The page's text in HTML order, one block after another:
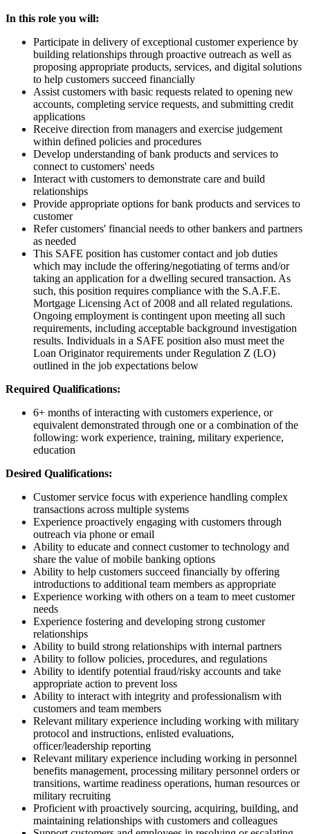
In this role you will:
Participate in delivery of exceptional customer experience by
building relationships through proactive outreach as well as
proposing appropriate products, services, and digital solutions
to help customers succeed financially
Assist customers with basic requests related to opening new
accounts, completing service requests, and submitting credit
applications
Receive direction from managers and exercise judgement
within defined policies and procedures
Develop understanding of bank products and services to
connect to customers' needs
Interact with customers to demonstrate care and build
relationships
Provide appropriate options for bank products and services to
customer
Refer customers' financial needs to other bankers and partners
as needed
This SAFE position has customer contact and job duties
which may include the offering/negotiating of terms and/or
taking an application for a dwelling secured transaction. As
such, this position requires compliance with the S.A.F.E.
Mortgage Licensing Act of 2008 and all related regulations.
Ongoing employment is contingent upon meeting all such
requirements, including acceptable background investigation
results. Individuals in a SAFE position also must meet the
Loan Originator requirements under Regulation Z (LO)
outlined in the job expectations below
Required Qualifications:
6+ months of interacting with customers experience, or
equivalent demonstrated through one or a combination of the
following: work experience, training, military experience,
education
Desired Qualifications:
Customer service focus with experience handling complex
transactions across multiple systems
Experience proactively engaging with customers through
outreach via phone or email
Ability to educate and connect customer to technology and
share the value of mobile banking options
Ability to help customers succeed financially by offering
introductions to additional team members as appropriate
Experience working with others on a team to meet customer
needs
Experience fostering and developing strong customer
relationships
Ability to build strong relationships with internal partners
Ability to follow policies, procedures, and regulations
Ability to identify potential fraud/risky accounts and take
appropriate action to prevent loss
Ability to interact with integrity and professionalism with
customers and team members
Relevant military experience including working with military
protocol and instructions, enlisted evaluations,
officer/leadership reporting
Relevant military experience including working in personnel
benefits management, processing military personnel orders or
transitions, wartime readiness operations, human resources or
military recruiting
Proficient with proactively sourcing, acquiring, building, and
maintaining relationships with customers and colleagues